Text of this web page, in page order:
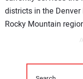
districts in the
Rocky Mountain